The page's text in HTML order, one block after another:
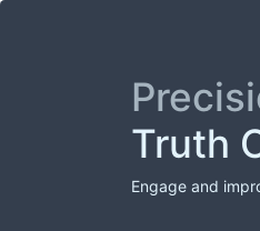
Truth
Engage and